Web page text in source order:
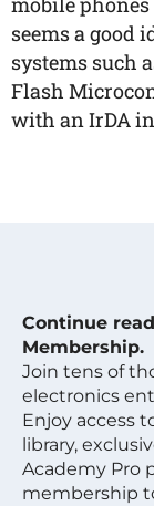
seems a good
systems such
Flash
with an IrDA
Continue
Membership.
Join tens of
electronics
Enjoy access
library,
Academy Pro
membership